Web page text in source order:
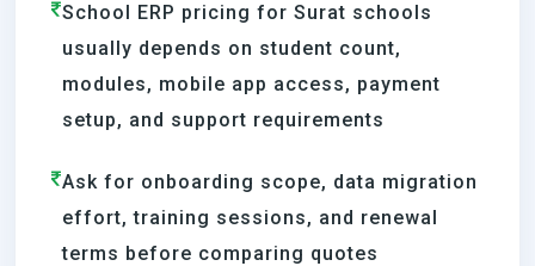
School ERP pricing for Surat schools
usually depends on student count,
modules, mobile app access, payment
setup, and support requirements
Ask for onboarding scope, data migration
effort, training sessions, and renewal
terms before comparing quotes